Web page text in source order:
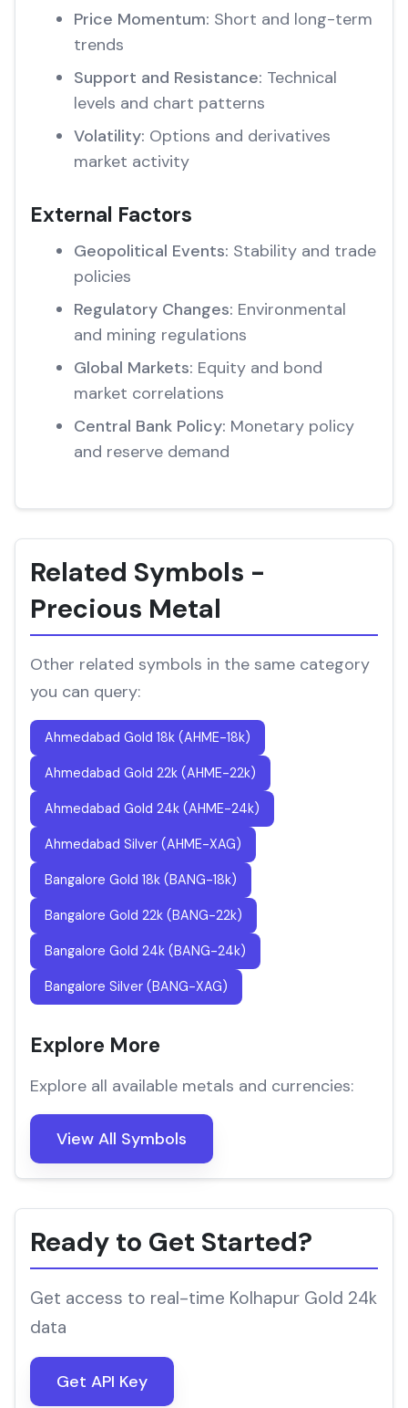
Price Momentum: Short and long-term
trends
Support and Resistance: Technical
levels and chart patterns
Volatility: Options and derivatives
market activity
External Factors
Geopolitical Events: Stability and trade
policies
Regulatory Changes: Environmental
and mining regulations
Global Markets: Equity and bond
market correlations
Central Bank Policy: Monetary policy
and reserve demand
Related Symbols -
Precious Metal
Other related symbols in the same category
you can query:
Ahmedabad Gold 18k (AHME-18k)
Ahmedabad Gold 22k (AHME-22k)
Ahmedabad Gold 24k (AHME-24k)
Ahmedabad Silver (AHME-XAG)
Bangalore Gold 18k (BANG-18k)
Bangalore Gold 22k (BANG-22k)
Bangalore Gold 24k (BANG-24k)
Bangalore Silver (BANG-XAG)
Explore More
Explore all available metals and currencies:
View All Symbols
Ready to Get Started?
Get access to real-time Kolhapur Gold 24k
data
Get API Key